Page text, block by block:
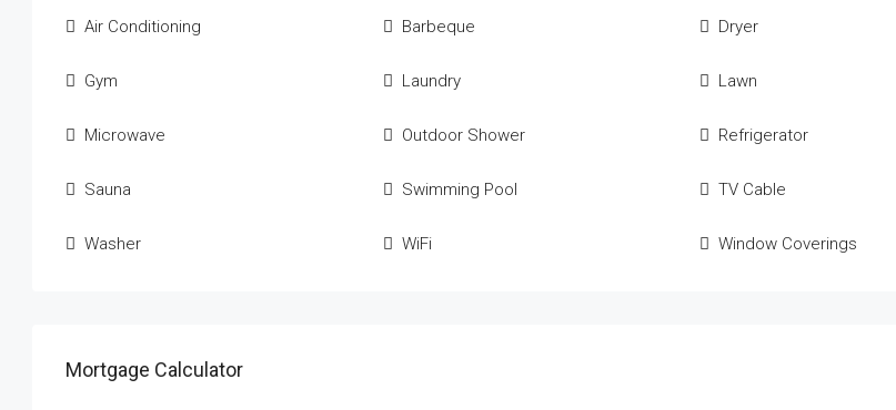
Air Conditioning Barbeque Dryer
Gym Laundry Lawn
Microwave Outdoor Shower Refrigerator
Sauna Swimming Pool TV Cable
Washer WiFi Window Coverings
Mortgage Calculator